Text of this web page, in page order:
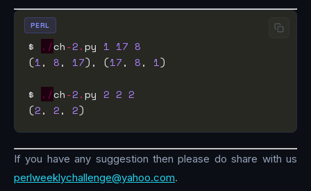
$ ./ch-2.py 1 17 8
(1, 8, 17), (17, 8, 1
$ ./ch-2.py 2 2 2
(2, 2, 2
PERL
If you have any suggestion then please do share with us
perlweeklychallenge@yahoo.com.